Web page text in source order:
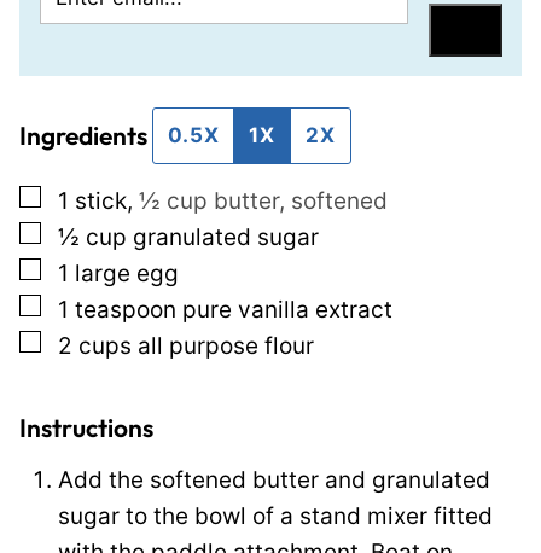
m
l
e
a
i
n
k
E
m
i
P
Ingredients 0.5X 1X 2X
▢
1 stick, ½ cup butter, softened
▢
½ cup granulated sugar
▢
1 large egg
▢
1 teaspoon pure vanilla extract
▢
2 cups all purpose flour
Instructions
Add the softened butter and granulated
sugar to the bowl of a stand mixer fitted